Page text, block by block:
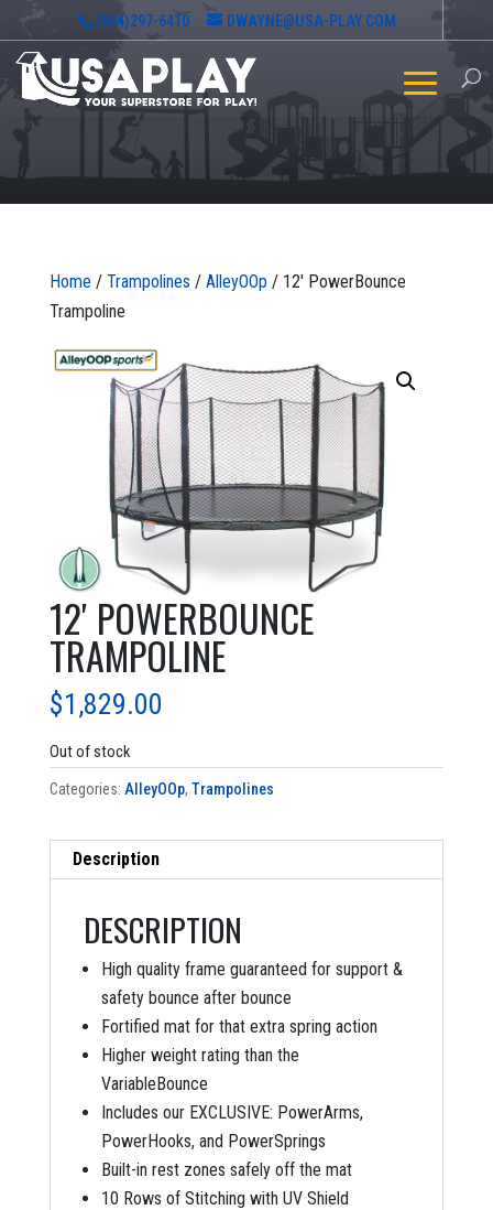
(864)297-6410 DWAYNE@USA-PLAY.COM
Home / Trampolines / AlleyOOp / 12′ PowerBounce
Trampoline
12′ POWERBOUNCE
TRAMPOLINE
$1,829.00
Out of stock
Categories: AlleyOOp, Trampolines
Description
DESCRIPTION
High quality frame guaranteed for support &
safety bounce after bounce
Fortified mat for that extra spring action
Higher weight rating than the
VariableBounce
Includes our EXCLUSIVE: PowerArms,
PowerHooks, and PowerSprings
Built-in rest zones safely off the mat
10 Rows of Stitching with UV Shield